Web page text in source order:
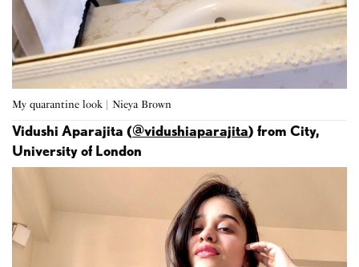
My quarantine look | Nieya Brown
Vidushi Aparajita (@vidushiaparajita) from City,
University of London